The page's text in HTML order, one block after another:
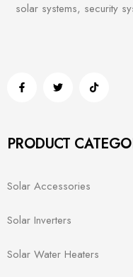
solar systems, security
PRODUCT
Solar Accessories
Solar Inverters
Solar Water Heaters